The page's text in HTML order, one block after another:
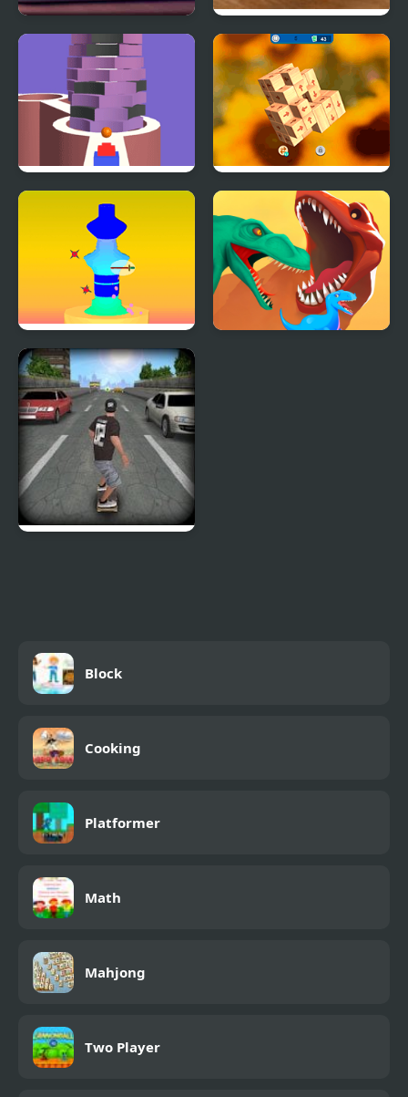
Kawaii Levi Slider Block
Domino Block
Stack Bump 3D
Tap 3D Wood Block
Away
Pottery 3D
Block
Cooking
Platformer
Math
Mahjong
Two Player